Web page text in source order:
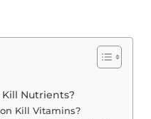
Nutrients?
Kill Vitamins?